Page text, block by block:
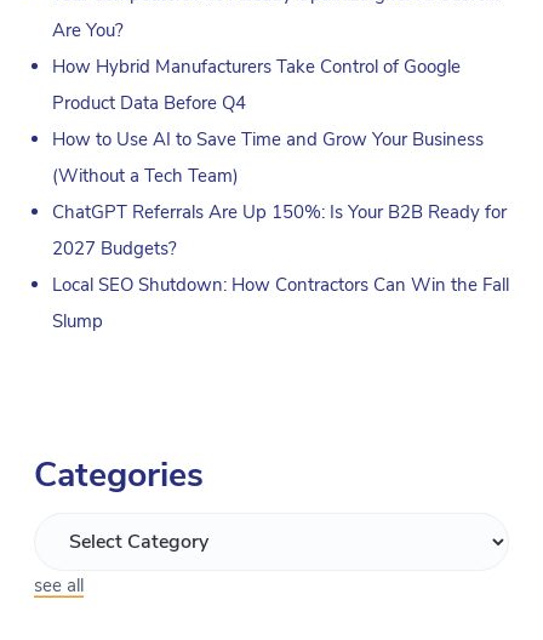
Are You?
How Hybrid Manufacturers Take Control of Google
Product Data Before Q4
How to Use AI to Save Time and Grow Your Business
(Without a Tech Team)
ChatGPT Referrals Are Up 150%: Is Your B2B Ready for
2027 Budgets?
Local SEO Shutdown: How Contractors Can Win the Fall
Slump
Categories
see all